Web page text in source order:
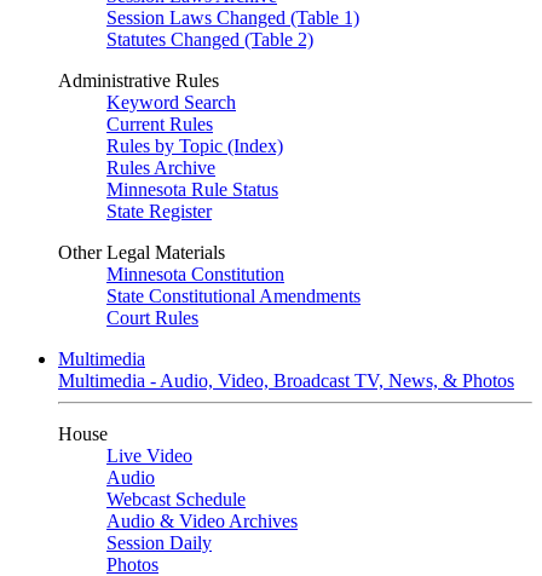
Session Laws Changed (Table 1)
Statutes Changed (Table 2)
Administrative Rules
Keyword Search
Current Rules
Rules by Topic (Index)
Rules Archive
Minnesota Rule Status
State Register
Other Legal Materials
Minnesota Constitution
State Constitutional Amendments
Court Rules
Multimedia
Multimedia - Audio, Video, Broadcast TV, News, & Photos
House
Live Video
Audio
Webcast Schedule
Audio & Video Archives
Session Daily
Photos